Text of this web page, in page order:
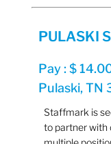
PULASKI
Pay : $
Pulaski, TN
Staffmark is
to partner with